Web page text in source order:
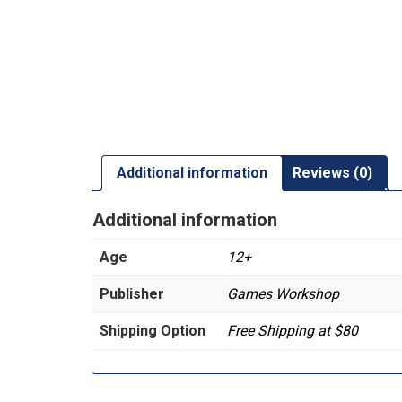
Additional information Reviews (0)
Additional information
Age 12+
Publisher Games Workshop
Shipping Option Free Shipping at $80